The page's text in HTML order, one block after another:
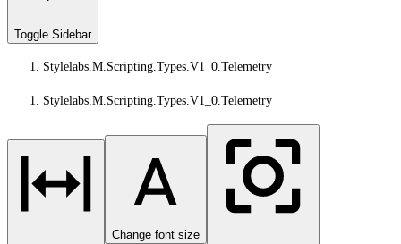
Toggle Sidebar
Stylelabs.M.Scripting.Types.V1_0.Telemetry
Stylelabs.M.Scripting.Types.V1_0.Telemetry
Change font size